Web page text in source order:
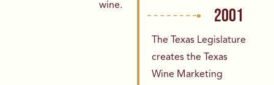
wine.
2001
The Texas Legislature
creates the Texas
Wine Marketing